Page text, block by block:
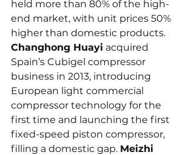
held more than 80% of the high-
end market, with unit prices 50%
higher than domestic products.
Changhong Huayi acquired
Spain’s Cubigel compressor
business in 2013, introducing
European light commercial
compressor technology for the
first time and launching the first
fixed-speed piston compressor,
filling a domestic gap. Meizhi